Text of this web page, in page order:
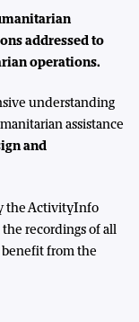
addressed to
operations.
understanding
assistance
and
the ActivityInfo
recordings of all
benefit from the